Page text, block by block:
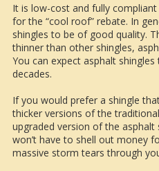
It is low-cost and fully
for the “cool roof” rebate. In
shingles to be of good quality.
thinner than other shingles,
You can expect asphalt
decades.
If you would prefer a shingle
thicker versions of the
upgraded version of the
won’t have to shell out money
massive storm tears through